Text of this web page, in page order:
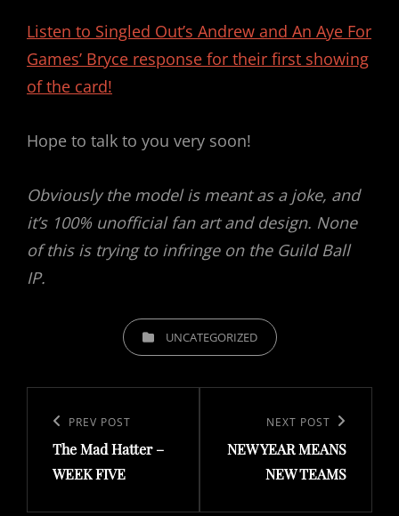
Listen to Singled Out’s Andrew and An Aye For
Games’ Bryce response for their first showing
of the card!
Hope to talk to you very soon!
Obviously the model is meant as a joke, and
it’s 100% unofficial fan art and design. None
of this is trying to infringe on the Guild Ball
IP.
CATEGORIESUNCATEGORIZED
navigation
Previous
Post
PREV POST
The Mad Hatter –
WEEK FIVE
Post
NEXT POST
NEW YEAR MEANS
NEW TEAMS